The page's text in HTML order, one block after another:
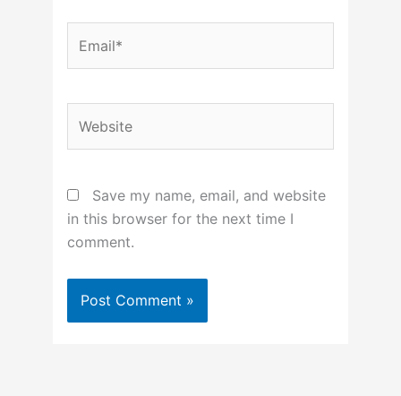
Save my name, email, and website
in this browser for the next time I
comment.